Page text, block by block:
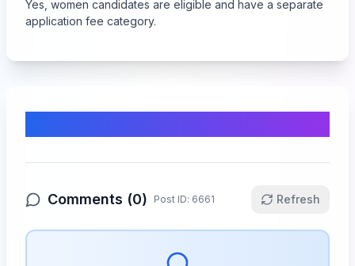
Yes, women candidates are eligible and have a separate
application fee category.
Comments (0) Post ID: 6661 Refresh